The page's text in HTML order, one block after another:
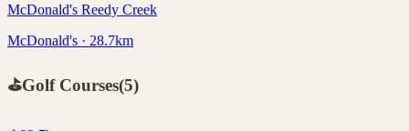
McDonald's Reedy Creek
McDonald's · 28.7km
⛳Golf Courses(5)